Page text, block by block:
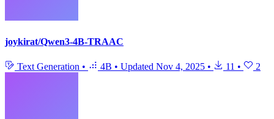
joykirat/Qwen3-4B-TRAAC
Text Generation • 4B • Updated Nov 4, 2025 • 11 • 2